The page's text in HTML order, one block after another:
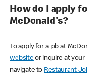
How do I apply
McDonald's?
To apply for a job at
websiteor inquire at your
navigate to Restaurant